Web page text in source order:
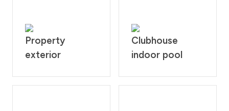
Property
exterior
Clubhouse
indoor pool